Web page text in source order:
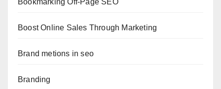
Bookmarking Off-Page SEO
Boost Online Sales Through Marketing
Brand metions in seo
Branding